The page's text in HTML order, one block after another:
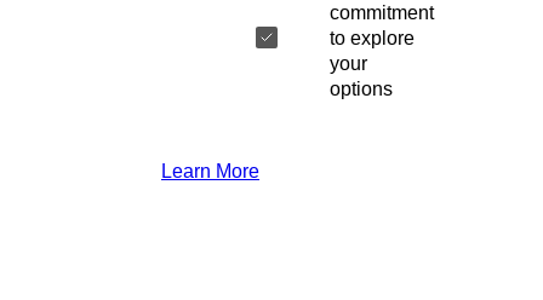
commitment
to explore
your
options
Learn More